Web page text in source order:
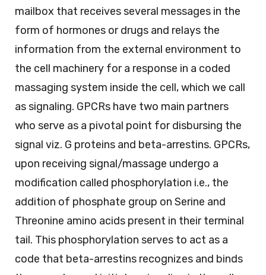
mailbox that receives several messages in the
form of hormones or drugs and relays the
information from the external environment to
the cell machinery for a response in a coded
massaging system inside the cell, which we call
as signaling. GPCRs have two main partners
who serve as a pivotal point for disbursing the
signal viz. G proteins and beta-arrestins. GPCRs,
upon receiving signal/massage undergo a
modification called phosphorylation i.e., the
addition of phosphate group on Serine and
Threonine amino acids present in their terminal
tail. This phosphorylation serves to act as a
code that beta-arrestins recognizes and binds